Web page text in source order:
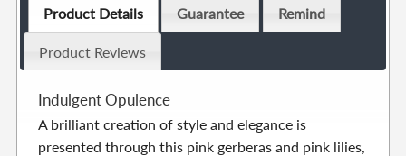
Product Details Guarantee Remind
Product Reviews
Indulgent Opulence
A brilliant creation of style and elegance is
presented through this pink gerberas and pink lilies,